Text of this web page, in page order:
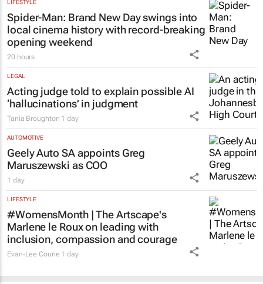
LIFESTYLE
Spider-Man: Brand New Dayswings into
local cinema history with record-breaking
opening weekend
20 hours
LEGAL
Acting judge told to explain possible AI
‘hallucinations’ in judgment
Tania Broughton 1 day
AUTOMOTIVE
Geely Auto SA appoints Greg
Maruszewski as COO
1 day
LIFESTYLE
#WomensMonth | The Artscape's
Marlene le Roux on leading with
inclusion, compassion and courage
Evan-Lee Courie 1 day